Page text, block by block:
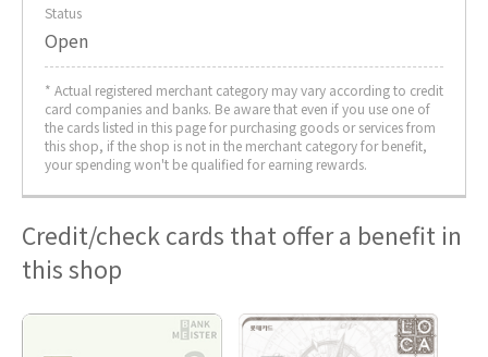
Status
Open
* Actual registered merchant category may vary according to credit
card companies and banks. Be aware that even if you use one of
the cards listed in this page for purchasing goods or services from
this shop, if the shop is not in the merchant category for benefit,
your spending won't be qualified for earning rewards.
Credit/check cards that offer a benefit in
this shop